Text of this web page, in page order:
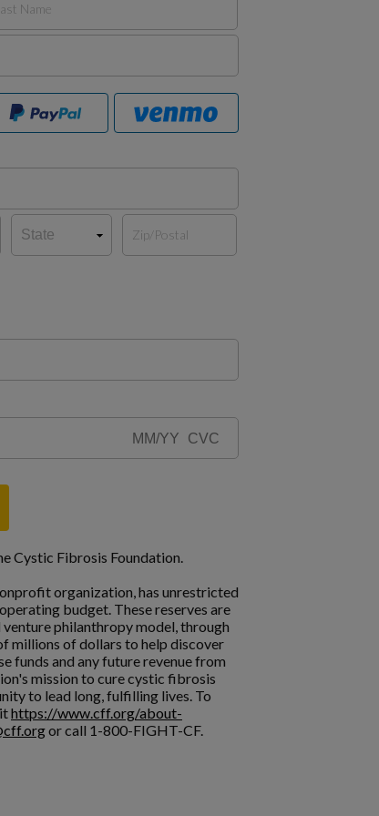
Cystic Fibrosis Foundation.
organization, has unrestricted
budget. These reserves are
philanthropy model, through
millions of dollars to help discover
funds and any future revenue from
mission to cure cystic fibrosis
to lead long, fulfilling lives. To
https://www.cff.org/about-
or call 1-800-FIGHT-CF.